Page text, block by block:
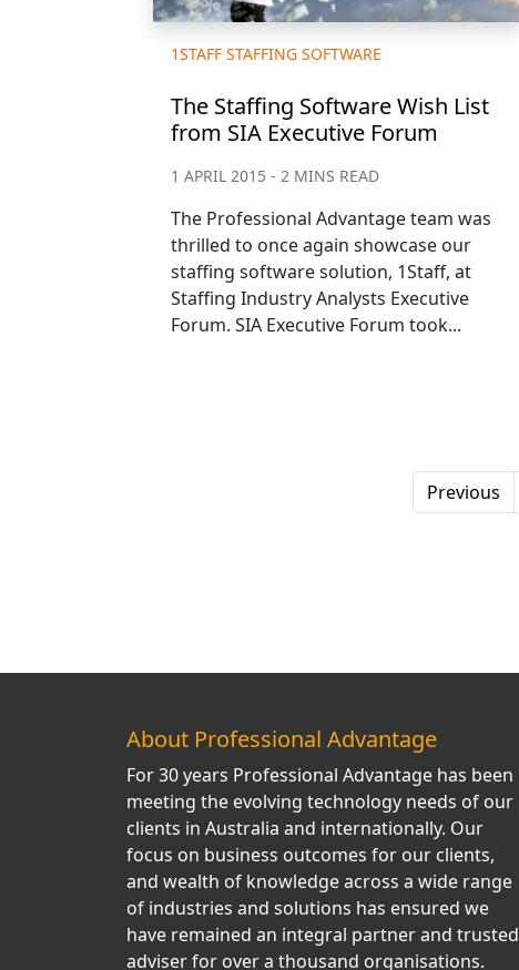
1STAFF STAFFING SOFTWARE
The Staffing Software Wish List
from SIA Executive Forum
1 APRIL 2015 - 2 MINS READ
The Professional Advantage team was
thrilled to once again showcase our
staffing software solution, 1Staff, at
Staffing Industry Analysts Executive
Forum. SIA Executive Forum took...
Previous
About Professional Advantage
For 30 years Professional Advantage has been
meeting the evolving technology needs of our
clients in Australia and internationally. Our
focus on business outcomes for our clients,
and wealth of knowledge across a wide range
of industries and solutions has ensured we
have remained an integral partner and trusted
adviser for over a thousand organisations.